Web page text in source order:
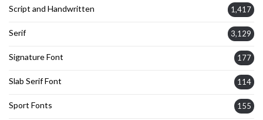
Script and Handwritten 1,417
Serif 3,129
Signature Font 177
Slab Serif Font 114
Sport Fonts 155